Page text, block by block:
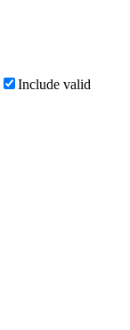
Include valid